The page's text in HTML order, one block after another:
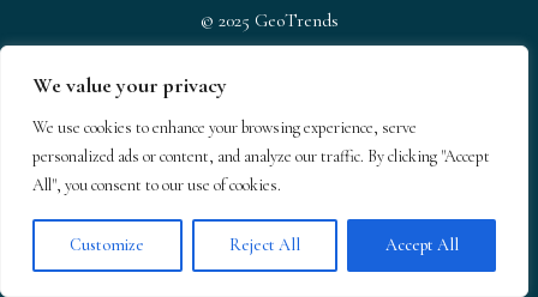
We value your privacy
We use cookies to enhance your browsing experience, serve
personalized ads or content, and analyze our traffic. By clicking "Accept
All", you consent to our use of cookies.
Customize Reject All Accept All
© 2025 GeoTrends
About
Newsletter
s
Team Contact
Terms &
GeoTrends email newsletters